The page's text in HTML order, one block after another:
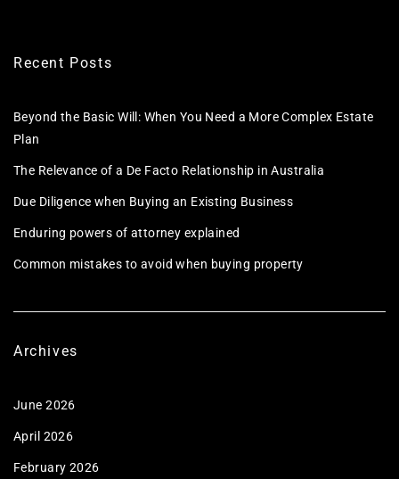
Recent Posts
Beyond the Basic Will: When You Need a More Complex Estate
Plan
The Relevance of a De Facto Relationship in Australia
Due Diligence when Buying an Existing Business
Enduring powers of attorney explained
Common mistakes to avoid when buying property
Archives
June 2026
April 2026
February 2026